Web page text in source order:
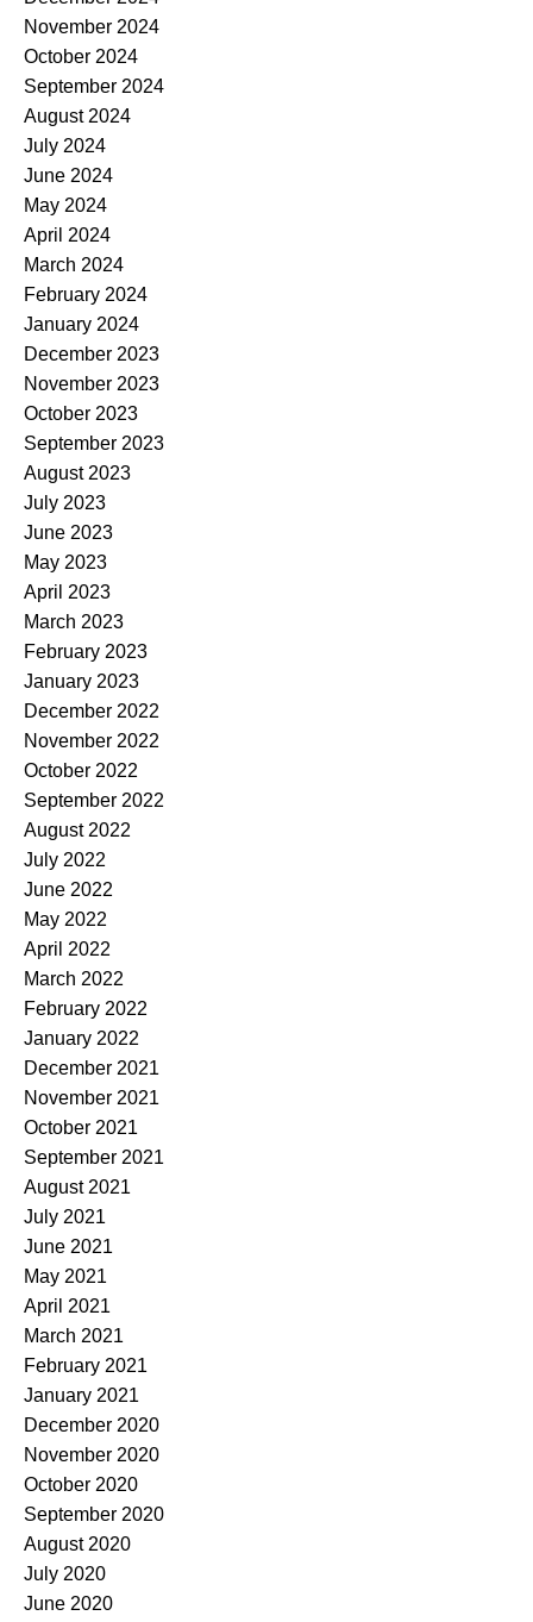
November 2024
October 2024
September 2024
August 2024
July 2024
June 2024
May 2024
April 2024
March 2024
February 2024
January 2024
December 2023
November 2023
October 2023
September 2023
August 2023
July 2023
June 2023
May 2023
April 2023
March 2023
February 2023
January 2023
December 2022
November 2022
October 2022
September 2022
August 2022
July 2022
June 2022
May 2022
April 2022
March 2022
February 2022
January 2022
December 2021
November 2021
October 2021
September 2021
August 2021
July 2021
June 2021
May 2021
April 2021
March 2021
February 2021
January 2021
December 2020
November 2020
October 2020
September 2020
August 2020
July 2020
June 2020